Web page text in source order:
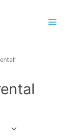
Menu